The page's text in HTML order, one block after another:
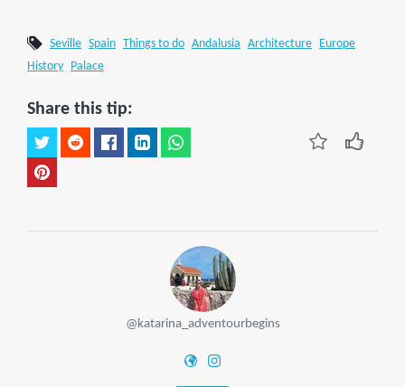
Seville Spain Things to do Andalusia Architecture
Europe
History
Palace
Share this tip:
@katarina_adventourbegins